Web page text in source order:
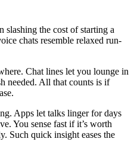
slashing the cost of starting a
chats resemble relaxed run-
Chat lines let you lounge in
needed. All that counts is if
Apps let talks linger for days
You sense fast if it’s worth
Such quick insight eases the